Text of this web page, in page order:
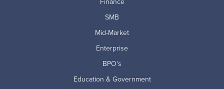
SMB
Mid-Market
Enterprise
BPO's
Education & Government